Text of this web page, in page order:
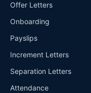
Offer Letters
Onboarding
Payslips
Increment Letters
Separation Letters
Attendance